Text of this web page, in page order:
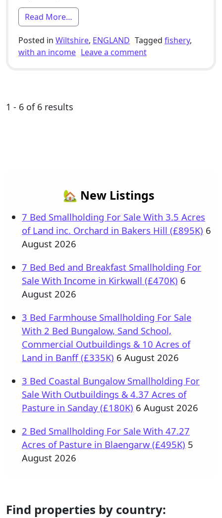
Read More…
Posted in Wiltshire, ENGLAND Tagged fishery,
with an income Leave a commenton 3 Bed
1 - 6 of 6 results
🏡 New Listings
7 Bed Smallholding For Sale With 3.5 Acres
of Land inc. Orchard in Bakers Hill (£895K) 6
August 2026
7 Bed Bed and Breakfast Smallholding For
Sale With Income in Kirkwall (£470K) 6
August 2026
3 Bed Farmhouse Smallholding For Sale
With 2 Bed Bungalow, Sand School,
Commercial Outbuildings & 10 Acres of
Land in Banff (£335K) 6 August 2026
3 Bed Coastal Bungalow Smallholding For
Sale With Outbuildings & 4.37 Acres of
Pasture in Sanday (£180K) 6 August 2026
2 Bed Smallholding For Sale With 47.27
Acres of Pasture in Blaengarw (£495K) 5
August 2026
Find properties by country: